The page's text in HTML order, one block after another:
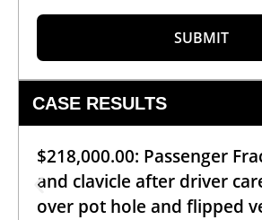
SUBMIT
CASE RESULTS
$218,000.00: Passenger
and clavicle after driver
over pot hole and flipped